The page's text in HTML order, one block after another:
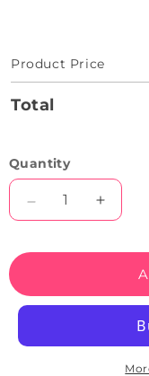
Product Price
Total
Quantity
Decrease
quantity
Self
quantity
Self